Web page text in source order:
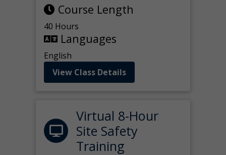
Course Length
40 Hours
Languages
English
View Class Details
Virtual 8-Hour
Site Safety
Training